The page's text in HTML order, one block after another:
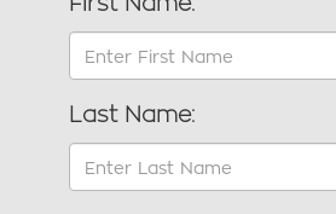
Last Name: